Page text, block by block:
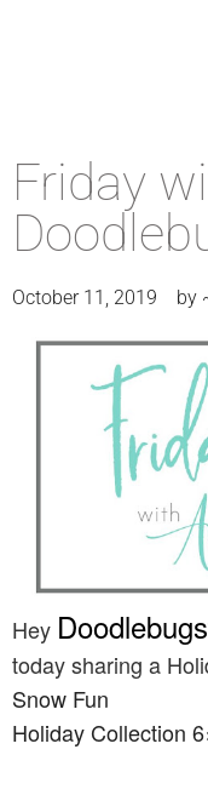
Friday
October 11, 2019 by
Hey
today sharing a
Snow Fun
Holiday Collection